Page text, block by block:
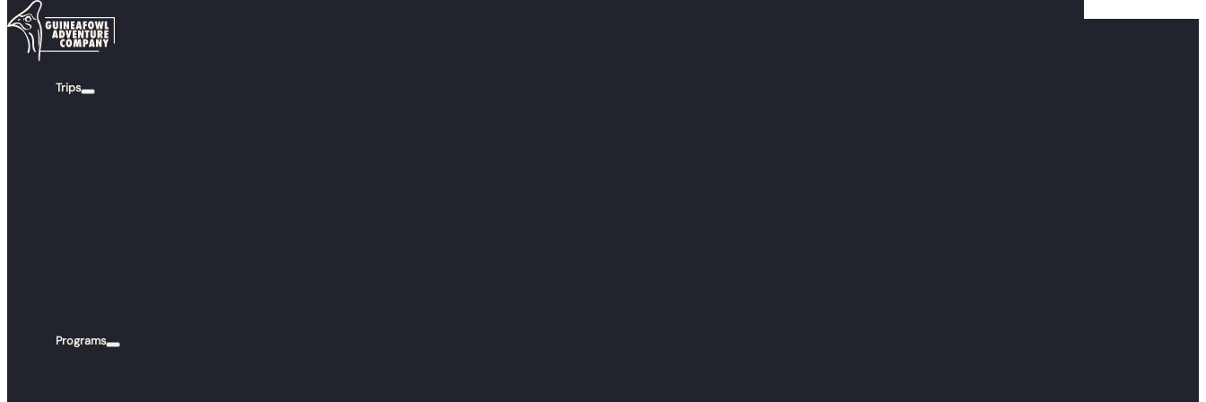
Skip to main content
Trips
Programs